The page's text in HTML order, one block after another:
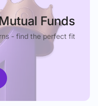
Funds
- find the perfect fit